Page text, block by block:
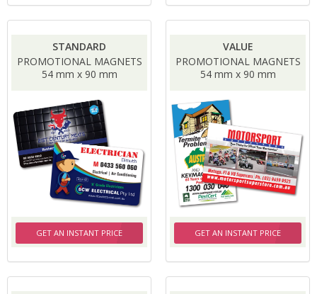
STANDARD
PROMOTIONAL MAGNETS
54 mm x 90 mm
GET AN INSTANT PRICE
VALUE
PROMOTIONAL MAGNETS
54 mm x 90 mm
GET AN INSTANT PRICE